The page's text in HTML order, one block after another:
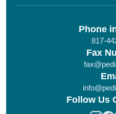
Phone
817-
Fax
Follow Us